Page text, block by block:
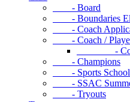
- Board
- Boundaries
- Coach
- Coach / Player
-
- Champions
- Sports School
- SSAC
- Tryouts